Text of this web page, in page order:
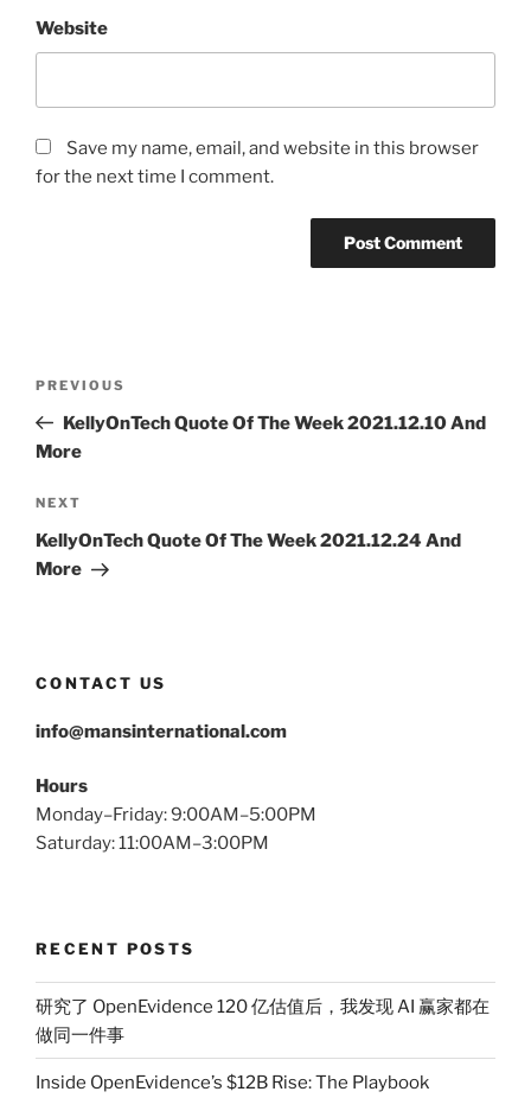
Website
Save my name, email, and website in this browser
for the next time I comment.
Previous
Post
PREVIOUS
KellyOnTech Quote Of The Week 2021.12.10 And
More
Next
Post
NEXT
KellyOnTech Quote Of The Week 2021.12.24 And
More
CONTACT US
info@mansinternational.com
Hours
Monday–Friday: 9:00AM–5:00PM
Saturday: 11:00AM–3:00PM
RECENT POSTS
研究了 OpenEvidence 120 亿估值后，我发现 AI 赢家都在
做同一件事
Inside OpenEvidence’s $12B Rise: The Playbook